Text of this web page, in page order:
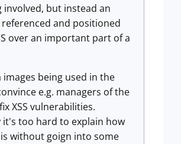
involved, but instead an
referenced and positioned
over an important part of a
images being used in the
e.g. managers of the
XSS vulnerabilities.
it's too hard to explain how
is without goign into some